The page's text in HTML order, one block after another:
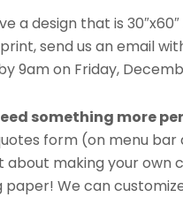
a design that is
send us an email
9am on Friday,
something more
form (on menu
about making your own
paper! We can